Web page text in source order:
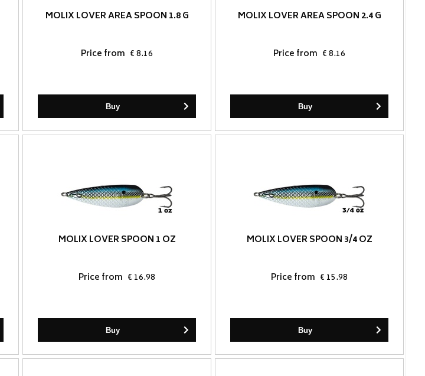
MOLIX LOVER AREA SPOON 1.8 G
Price from € 8.16
Buy
MOLIX LOVER AREA SPOON 2.4 G
Price from € 8.16
Buy
MOLIX LOVER SPOON 1 OZ
Price from € 16.98
Buy
MOLIX LOVER SPOON 3/4 OZ
Price from € 15.98
Buy